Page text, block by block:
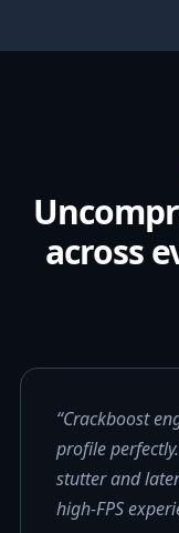
across
“Crackboost
profile
stutter and
high-FPS